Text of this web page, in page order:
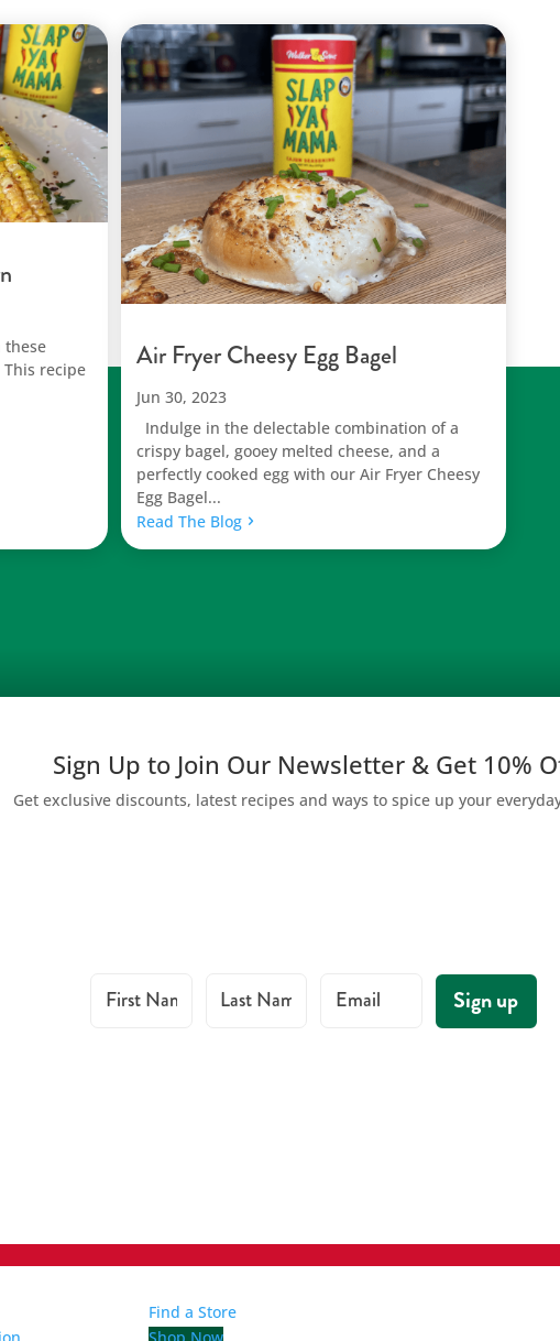
these
This recipe
Air Fryer Cheesy Egg Bagel
Jun 30, 2023
Indulge in the delectable combination of a
crispy bagel, gooey melted cheese, and a
perfectly cooked egg with our Air Fryer Cheesy
Egg Bagel...
Read The Blog
Sign Up to Join Our Newsletter & Get 10%
Get exclusive discounts, latest recipes and ways to spice up your
First Name Last Name Email Sign up
Find a Store